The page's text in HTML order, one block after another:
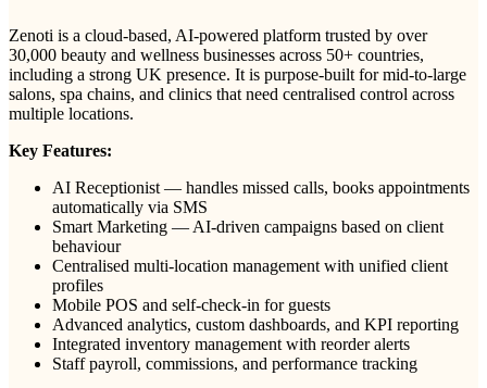
Zenoti is a cloud-based, AI-powered platform trusted by over
30,000 beauty and wellness businesses across 50+ countries,
including a strong UK presence. It is purpose-built for mid-to-large
salons, spa chains, and clinics that need centralised control across
multiple locations.
Key Features:
AI Receptionist — handles missed calls, books appointments
automatically via SMS
Smart Marketing — AI-driven campaigns based on client
behaviour
Centralised multi-location management with unified client
profiles
Mobile POS and self-check-in for guests
Advanced analytics, custom dashboards, and KPI reporting
Integrated inventory management with reorder alerts
Staff payroll, commissions, and performance tracking